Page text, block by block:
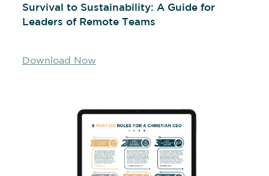
Survival to Sustainability: A Guide for
Leaders of Remote Teams
Download Now